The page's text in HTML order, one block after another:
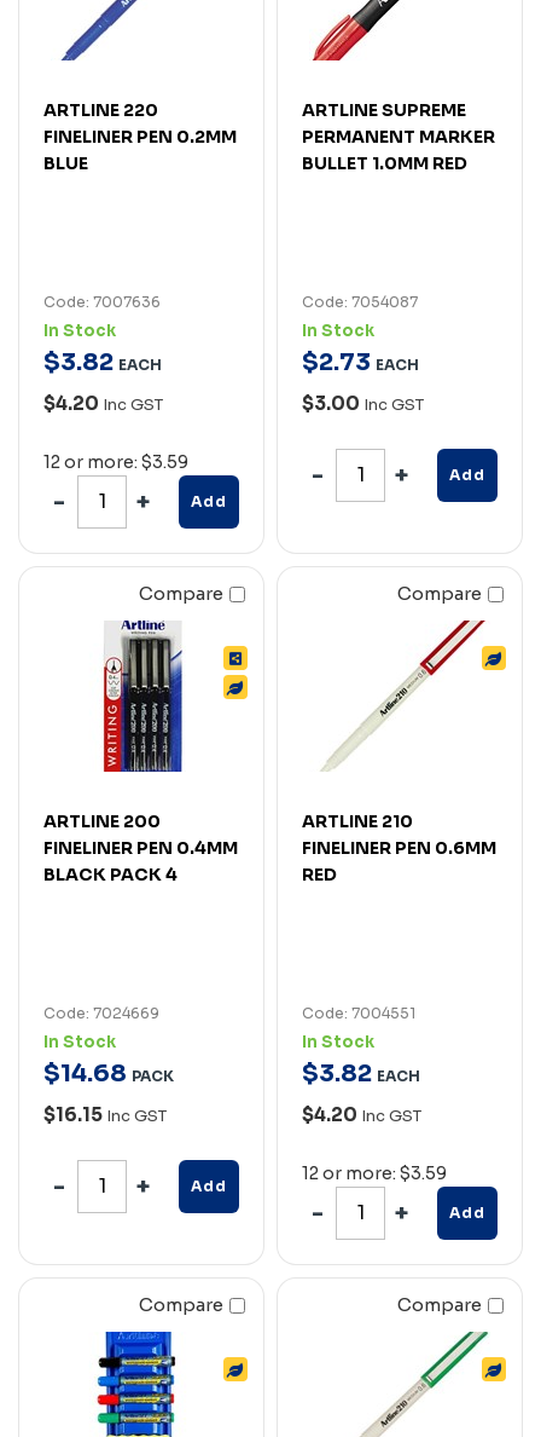
ARTLINE 220
FINELINER PEN 0.2MM
BLUE
Code: 7007636
In Stock
$3.82 EACH
$4.20 Inc GST
12 or more: $3.59
Add
ARTLINE SUPREME
PERMANENT MARKER
BULLET 1.0MM RED
Code: 7054087
In Stock
$2.73 EACH
$3.00 Inc GST
Add
Compare
ARTLINE 200
FINELINER PEN 0.4MM
BLACK PACK 4
Code: 7024669
In Stock
$14.68 PACK
$16.15 Inc GST
Add
Compare
ARTLINE 210
FINELINER PEN 0.6MM
RED
Code: 7004551
In Stock
$3.82 EACH
$4.20 Inc GST
12 or more: $3.59
Add
Compare Compare